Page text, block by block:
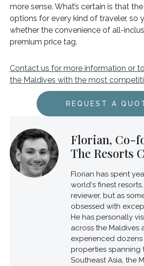
more sense. What’s certain is that
options for every kind of traveler, so
whether the convenience of all-
premium price tag.
Contact us for more information or
the Maldives with the most
REQUEST A
Florian, Co-
The Resorts
Florian has spent
world's finest
reviewer, but as
obsessed with
He has personally
across the Maldives
experienced
properties spanning
Southeast Asia, the